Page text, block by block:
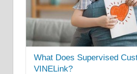
What Does Supervised
VINELink?